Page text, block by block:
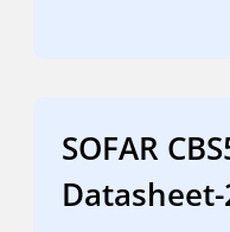
SOFAR